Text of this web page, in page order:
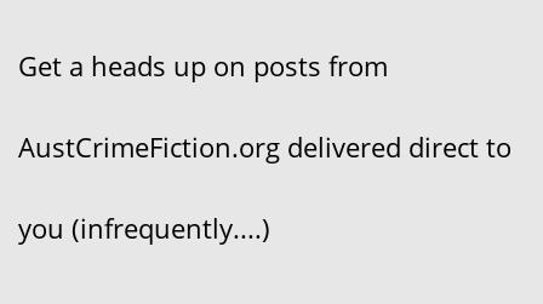
Get a heads up on posts from
AustCrimeFiction.org delivered direct to
you (infrequently....)